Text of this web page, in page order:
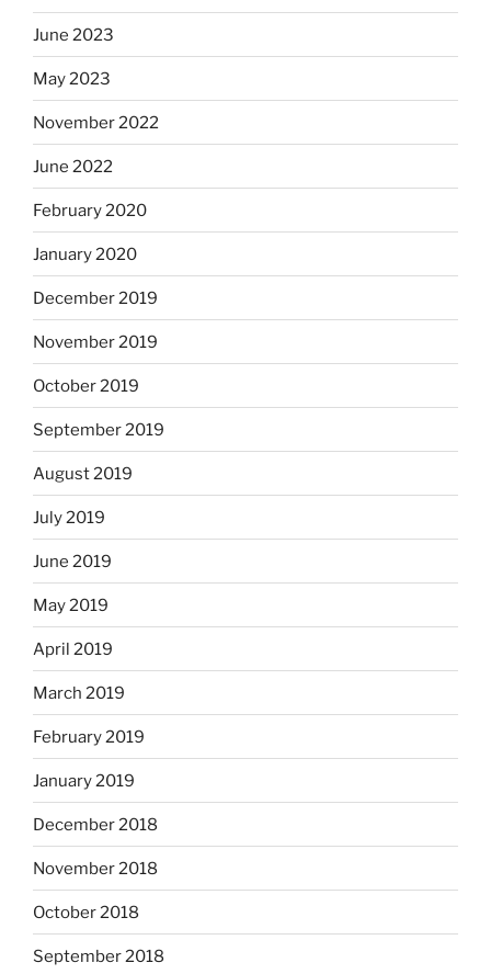
June 2023
May 2023
November 2022
June 2022
February 2020
January 2020
December 2019
November 2019
October 2019
September 2019
August 2019
July 2019
June 2019
May 2019
April 2019
March 2019
February 2019
January 2019
December 2018
November 2018
October 2018
September 2018